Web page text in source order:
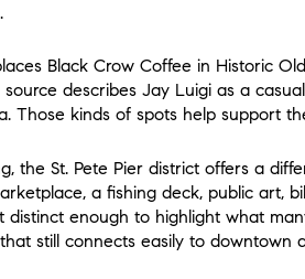
Black Crow Coffee in Historic
describes Jay Luigi as a
Those kinds of spots help support
the St. Pete Pier district offers a
a fishing deck, public art,
distinct enough to highlight what
still connects easily to downtown